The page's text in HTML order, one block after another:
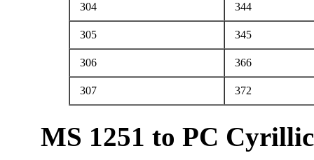
304 344
305 345
306 366
307 372
MS 1251 to PC Cyrillic